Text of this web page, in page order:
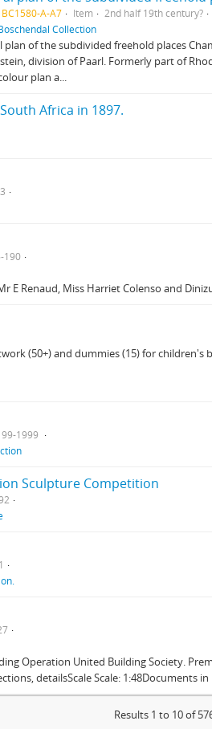
A-A7 Item
2nd half 19th century?
Collection
plan of the subdivided freehold places
division of Paarl. Formerly part of
plan a...
Africa in 1897.
190
E Renaud, Miss Harriet Colenso and
(50+) and dummies (15) for
1999
Sculpture Competition
Operation United Building Society.
detailsScale Scale: 1:48Documents
Results 1 to 10 of